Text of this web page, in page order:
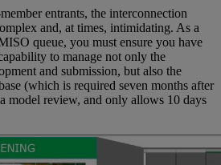
entrants, the interconnection
and, at times, intimidating. As a
queue, you must ensure you have
to manage not only the
and submission, but also the
(which is required seven months after
model review, and only allows 10 days